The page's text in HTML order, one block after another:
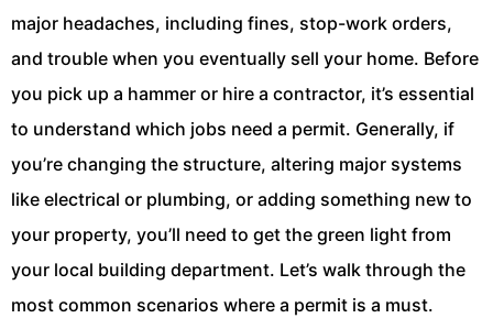
major headaches, including fines, stop-work orders,
and trouble when you eventually sell your home. Before
you pick up a hammer or hire a contractor, it’s essential
to understand which jobs need a permit. Generally, if
you’re changing the structure, altering major systems
like electrical or plumbing, or adding something new to
your property, you’ll need to get the green light from
your local building department. Let’s walk through the
most common scenarios where a permit is a must.